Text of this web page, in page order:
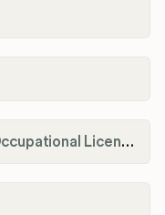
Boone County Fiscal Court Occupational License Department